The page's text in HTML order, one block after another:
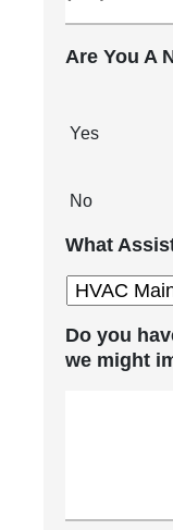
Are You A
Yes
No
What
Do you
we might